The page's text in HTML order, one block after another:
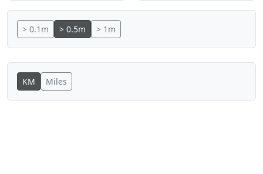
> 0.1m > 0.5m > 1m
KM Miles